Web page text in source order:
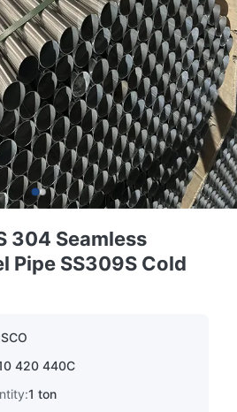
304 Seamless
Pipe SS309S Cold
420 440C
1 ton